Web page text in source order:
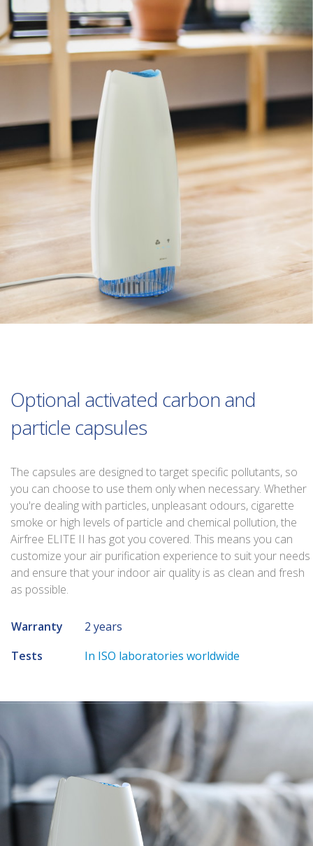
Optional activated carbon and
particle capsules
The capsules are designed to target specific pollutants, so
you can choose to use them only when necessary. Whether
you're dealing with particles, unpleasant odours, cigarette
smoke or high levels of particle and chemical pollution, the
Airfree ELITE II has got you covered. This means you can
customize your air purification experience to suit your needs
and ensure that your indoor air quality is as clean and fresh
as possible.
Warranty
2 years
Tests
In ISO laboratories worldwide